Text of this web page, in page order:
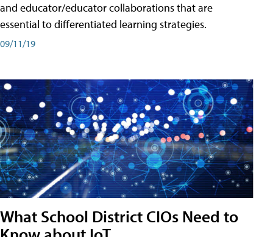
and educator/educator collaborations that are
essential to differentiated learning strategies.
09/11/19
What School District CIOs Need to